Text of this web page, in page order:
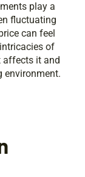
play a
fluctuating
can feel
of
affects it and
environment.